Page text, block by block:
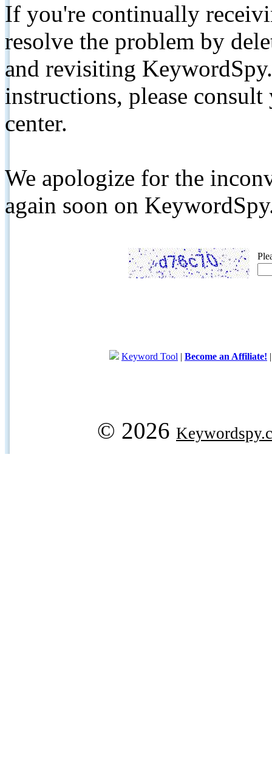
If you're continually
resolve the problem by
and revisiting
instructions, please
center.
We apologize for the
again soon on
Keyword Tool | Become an Affiliate!
© 2026